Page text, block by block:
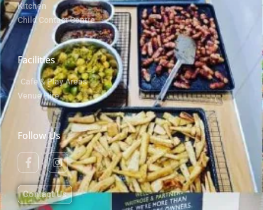
Kitchen
Child Contact Centre
Facilities
Cafe & Play Areas
Venue Hire
Follow Us
Contact Us